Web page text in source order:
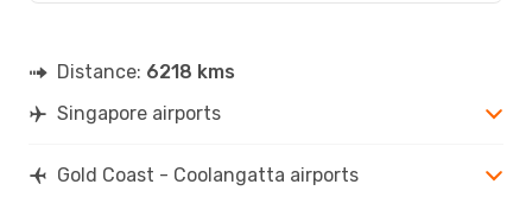
Distance: 6218 kms
Singapore airports
Gold Coast - Coolangatta airports